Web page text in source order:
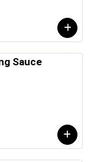
Sauce